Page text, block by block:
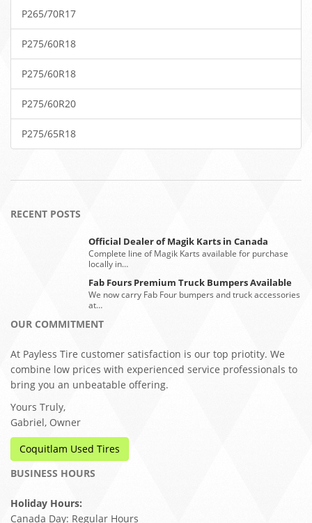
P265/70R17
P275/60R18
P275/60R18
P275/60R20
P275/65R18
RECENT POSTS
Official Dealer of Magik Karts in Canada
Complete line of Magik Karts available for purchase
locally in…
Fab Fours Premium Truck Bumpers Available
We now carry Fab Four bumpers and truck accessories
at…
OUR COMMITMENT
At Payless Tire customer satisfaction is our top priotity. We
combine low prices with experienced service professionals to
bring you an unbeatable offering.
Yours Truly,
Gabriel, Owner
Coquitlam Used Tires
BUSINESS HOURS
Holiday Hours:
Canada Day: Regular Hours